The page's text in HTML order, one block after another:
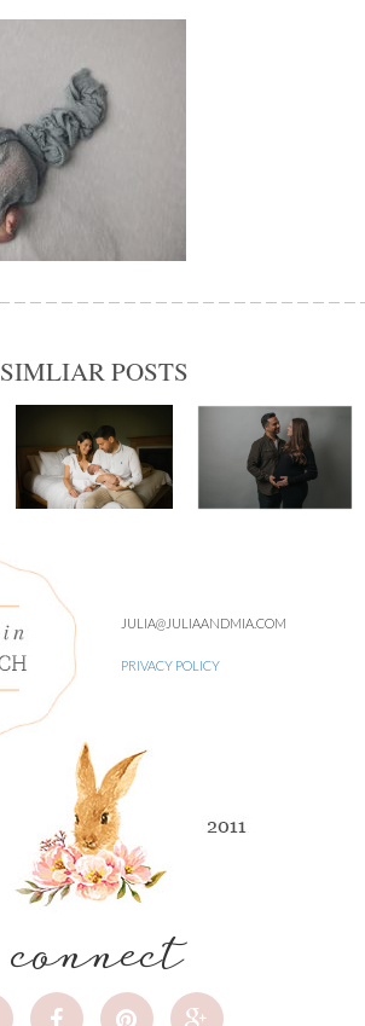
SIMLIAR POSTS
JULIA@JULIAANDMIA.COM
PRIVACY POLICY
connect